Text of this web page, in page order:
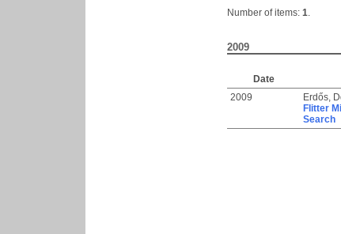
Number of items: 1.
2009
Date
2009
Erdős,
Flitter
Search